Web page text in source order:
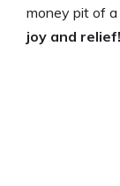
money pit of
joy and relief!